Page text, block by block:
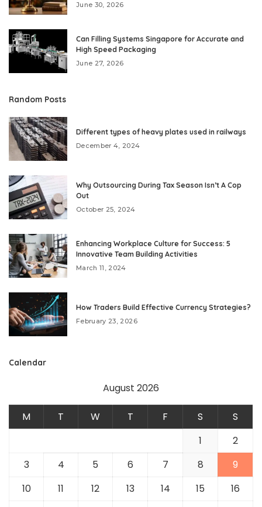
June 30, 2026
Can Filling Systems Singapore for Accurate and
High Speed Packaging
June 27, 2026
Random Posts
Different types of heavy plates used in railways
December 4, 2024
Why Outsourcing During Tax Season Isn’t A Cop
Out
October 25, 2024
Enhancing Workplace Culture for Success: 5
Innovative Team Building Activities
March 11, 2024
How Traders Build Effective Currency Strategies?
February 23, 2026
Calendar
August 2026
M T W T F S
S
1
2
3
4 5 6 7 8
9
10
11 12 13 14 15
16